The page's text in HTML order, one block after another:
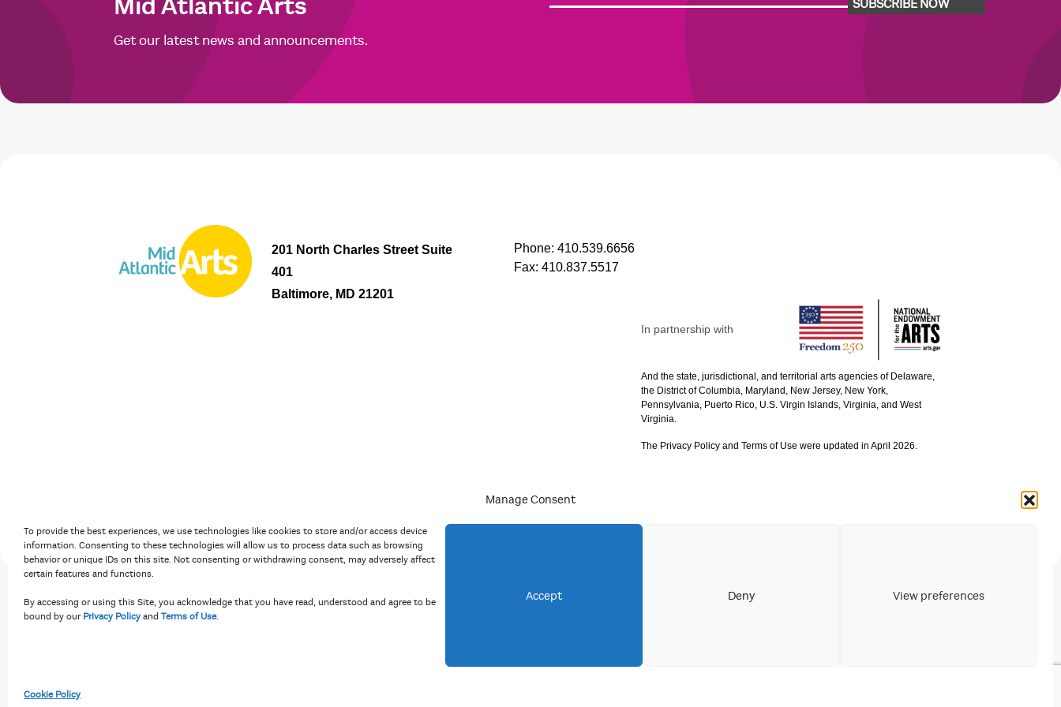
Manage Consent
To provide the best experiences, we use technologies like cookies to store and/or access device
information. Consenting to these technologies will allow us to process data such as browsing
behavior or unique IDs on this site. Not consenting or withdrawing consent, may adversely affect
certain features and functions.
By accessing or using this Site, you acknowledge that you have read, understood and agree to be
bound by our Privacy Policy and Terms of Use.
Accept Deny View preferences
Cookie Policy
Mid Atlantic Arts
Get our latest news and announcements.
SUBSCRIBE NOW
201 North Charles Street Suite
401
Baltimore, MD 21201
Phone: 410.539.6656
Fax: 410.837.5517
In partnership with
And the state, jurisdictional, and territorial arts agencies of Delaware,
the District of Columbia, Maryland, New Jersey, New York,
Pennsylvania, Puerto Rico, U.S. Virgin Islands, Virginia, and West
Virginia.
The Privacy Policy and Terms of Use were updated in April 2026.